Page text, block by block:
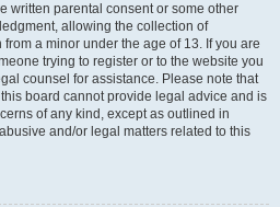
written parental consent or some other
allowing the collection of
a minor under the age of 13. If you are
trying to register or to the website you
counsel for assistance. Please note that
board cannot provide legal advice and is
of any kind, except as outlined in
and/or legal matters related to this